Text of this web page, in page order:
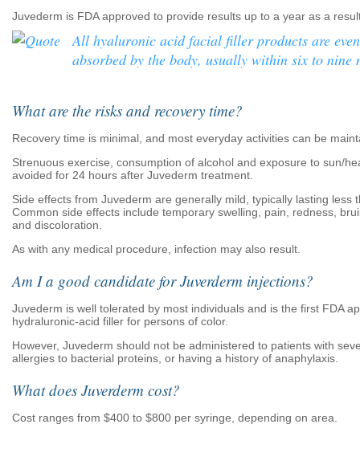
Juvederm is FDA approved to provide results up to a year as a
All hyaluronic acid facial filler products are
absorbed by the body, usually within six to nine
What are the risks and recovery time?
Recovery time is minimal, and most everyday activities can be
Strenuous exercise, consumption of alcohol and exposure to sun/
avoided for 24 hours after Juvederm treatment.
Side effects from Juvederm are generally mild, typically lasting less
Common side effects include temporary swelling, pain, redness,
and discoloration.
As with any medical procedure, infection may also result.
Am I a good candidate for Juverderm injections?
Juvederm is well tolerated by most individuals and is the first FDA
hydraluronic-acid filler for persons of color.
However, Juvederm should not be administered to patients with
allergies to bacterial proteins, or having a history of anaphylaxis.
What does Juverderm cost?
Cost ranges from $400 to $800 per syringe, depending on area.